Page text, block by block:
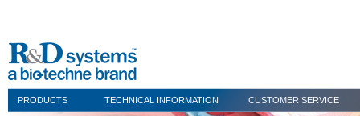
PRODUCTS TECHNICAL INFORMATION CUSTOMER SERVICE